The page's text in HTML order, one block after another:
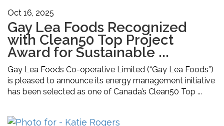
Oct 16, 2025
Gay Lea Foods Recognized
with Clean50 Top Project
Award for Sustainable ...
Gay Lea Foods Co-operative Limited (“Gay Lea Foods”)
is pleased to announce its energy management initiative
has been selected as one of Canada’s Clean50 Top ...